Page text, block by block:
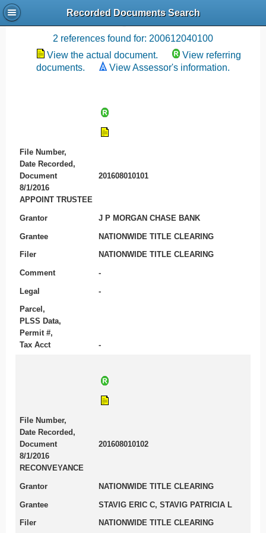
Recorded Documents Search
Recording References
2 references found for: 200612040100
View the actual document.
View referring
documents.
View Assessor's information.
File Number,
Date Recorded,
Document
201608010101
8/1/2016
APPOINT TRUSTEE
Grantor J P MORGAN CHASE BANK
Grantee NATIONWIDE TITLE CLEARING
Filer NATIONWIDE TITLE CLEARING
Comment -
Legal -
Parcel,
PLSS Data,
Permit #,
Tax Acct
-
File Number,
Date Recorded,
Document
201608010102
8/1/2016
RECONVEYANCE
Grantor NATIONWIDE TITLE CLEARING
Grantee STAVIG ERIC C, STAVIG PATRICIA L
Filer NATIONWIDE TITLE CLEARING